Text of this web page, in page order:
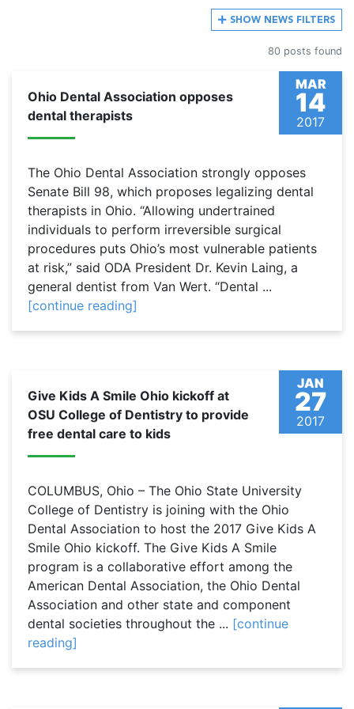
SHOW NEWS FILTERS
80 posts found
MAR
14
2017
Ohio Dental Association opposes
dental therapists
The Ohio Dental Association strongly opposes
Senate Bill 98, which proposes legalizing dental
therapists in Ohio. “Allowing undertrained
individuals to perform irreversible surgical
procedures puts Ohio’s most vulnerable patients
at risk,” said ODA President Dr. Kevin Laing, a
general dentist from Van Wert. “Dental ...
[continue reading]
JAN
27
2017
Give Kids A Smile Ohio kickoff at
OSU College of Dentistry to provide
free dental care to kids
COLUMBUS, Ohio – The Ohio State University
College of Dentistry is joining with the Ohio
Dental Association to host the 2017 Give Kids A
Smile Ohio kickoff. The Give Kids A Smile
program is a collaborative effort among the
American Dental Association, the Ohio Dental
Association and other state and component
dental societies throughout the ... [continue
reading]